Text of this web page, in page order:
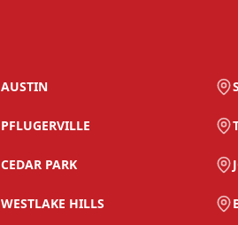
AUSTIN
PFLUGERVILLE
CEDAR PARK
WESTLAKE HILLS